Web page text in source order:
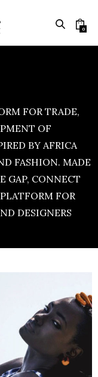
0
FOR TRADE,
OF
BY AFRICA
FASHION. MADE
GAP, CONNECT
FOR
DESIGNERS